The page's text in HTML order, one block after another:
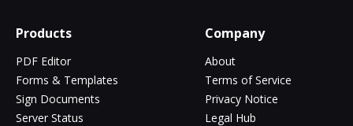
Products
PDF Editor
Forms & Templates
Sign Documents
Server Status
Company
About
Terms of Service
Privacy Notice
Legal Hub